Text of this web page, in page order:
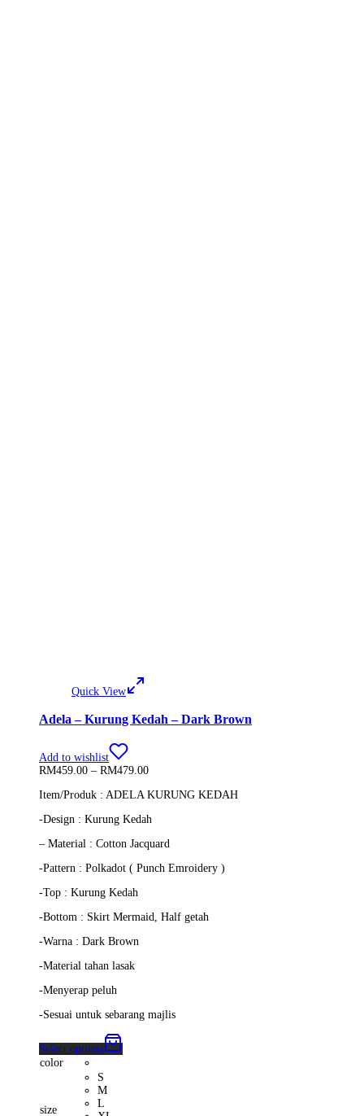
Quick View
Adela – Kurung Kedah – Dark Brown
Add to wishlist
RM459.00 – RM479.00Price
RM459.00
RM479.00
Item/Produk : ADELA KURUNG KEDAH
-Design : Kurung Kedah
– Material : Cotton Jacquard
-Pattern : Polkadot ( Punch Emroidery )
-Top : Kurung Kedah
-Bottom : Skirt Mermaid, Half getah
-Warna : Dark Brown
-Material tahan lasak
-Menyerap peluh
-Sesuai untuk sebarang majlis
Select options
color
size
S
M
L